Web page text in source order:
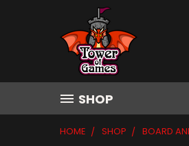
SHOP
HOME SHOP BOARD